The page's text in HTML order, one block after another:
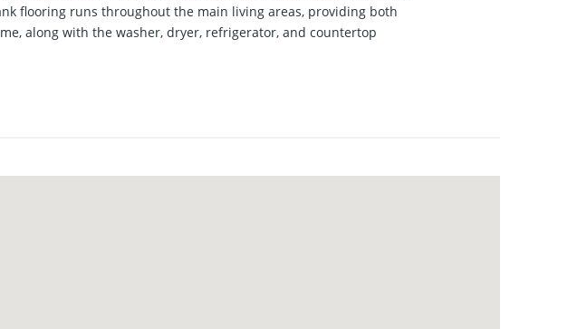
flooring runs throughout the main living areas, providing both
along with the washer, dryer, refrigerator, and countertop
presents an excellent opportunity for investors or parents
At the same time, the well-established neighborhood offers a